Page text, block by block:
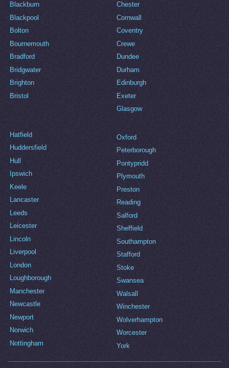
Blackburn
Blackpool
Bolton
Bournemouth
Bradford
Bridgwater
Brighton
Bristol
Chester
Cornwall
Coventry
Crewe
Dundee
Durham
Edinburgh
Exeter
Glasgow
Hatfield
Huddersfield
Hull
Ipswich
Keele
Lancaster
Leeds
Leicester
Lincoln
Liverpool
London
Loughborough
Manchester
Newcastle
Newport
Norwich
Nottingham
Oxford
Peterborough
Pontypridd
Plymouth
Preston
Reading
Salford
Sheffield
Southampton
Stafford
Stoke
Swansea
Walsall
Winchester
Wolverhampton
Worcester
York